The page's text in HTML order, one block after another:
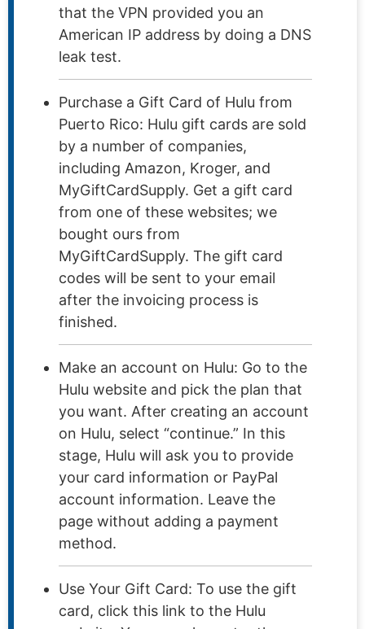
that the VPN provided you an
American IP address by doing a DNS
leak test.
Purchase a Gift Card of Hulu from
Puerto Rico: Hulu gift cards are sold
by a number of companies,
including Amazon, Kroger, and
MyGiftCardSupply. Get a gift card
from one of these websites; we
bought ours from
MyGiftCardSupply. The gift card
codes will be sent to your email
after the invoicing process is
finished.
Make an account on Hulu: Go to the
Hulu website and pick the plan that
you want. After creating an account
on Hulu, select “continue.” In this
stage, Hulu will ask you to provide
your card information or PayPal
account information. Leave the
page without adding a payment
method.
Use Your Gift Card: To use the gift
card, click this link to the Hulu